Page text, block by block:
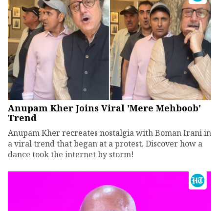
Anupam Kher Joins Viral 'Mere Mehboob'
Trend
Anupam Kher recreates nostalgia with Boman Irani in
a viral trend that began at a protest. Discover how a
dance took the internet by storm!